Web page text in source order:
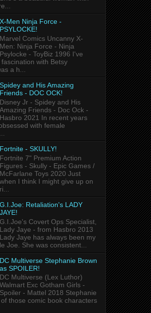
X-Men Ninja Force -
PSYLOCKE!
Marvel Comics Uncanny X-
Men: Ninja Force - Ninja
Psylocke - ToyBiz 1996 I've
with Betsy
a h...
Spidey and His Amazing
Friends - DOC OCK!
Disney Jr - Spidey and His
Amazing Friends - Doc Ock -
Hasbro 2021 In recent years
with female
Fortnite - SKULLY!
Fortnite 7" Premium Action
Figures - Skully - Epic Games /
McFarlane Toys 2020 Just
when I think I might give up on
G.I.Joe: Retaliation's LADY
JAYE!
G.I.Joe's Covert Ops Specialist,
Lady Jaye - from Hasbro 2013
Lady Jaye has always been my
Joe. She was consistent...
DC Multiverse Stephanie Brown
as SPOILER!
DC Multiverse (Lex Luthor)
Walmart Exc Gotham Girls -
Spoiler - Mattel 2018 Stephanie
those comic book characters